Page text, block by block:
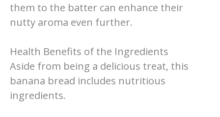
them to the batter can enhance their
nutty aroma even further.
Health Benefits of the Ingredients
Aside from being a delicious treat, this
banana bread includes nutritious
ingredients.